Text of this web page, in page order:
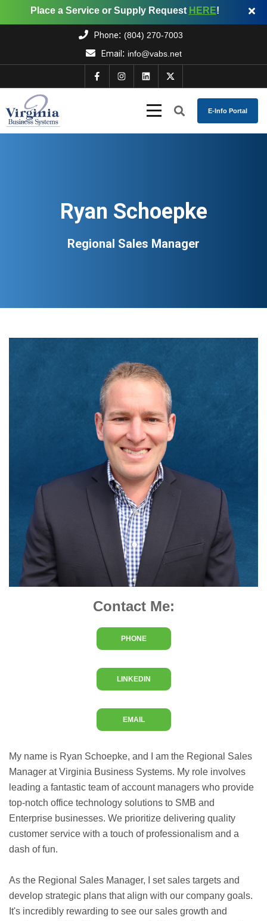
Place a Service or Supply Request HERE!
Phone: (804) 270-7003
Email: info@vabs.net
E-Info Portal
Ryan Schoepke
Regional Sales Manager
My name is Ryan Schoepke, and I am the Regional Sales
Manager at Virginia Business Systems. My role involves
leading a fantastic team of account managers who provide
top-notch office technology solutions to SMB and
Enterprise businesses. We prioritize delivering quality
customer service with a touch of professionalism and a
dash of fun.
As the Regional Sales Manager, I set sales targets and
develop strategic plans that align with our company goals.
It's incredibly rewarding to see our sales growth and
Contact Me:
EMAIL
LINKEDIN
PHONE